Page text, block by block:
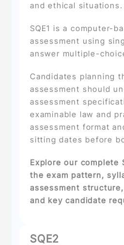
and ethical situations.
SQE1 is a computer-
assessment using
answer multiple-
Candidates planning
assessment should
assessment
examinable law and
assessment format
sitting dates before
Explore our complete
the exam pattern,
assessment
and key candidate
SQE2